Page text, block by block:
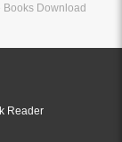
Books Download
Reader